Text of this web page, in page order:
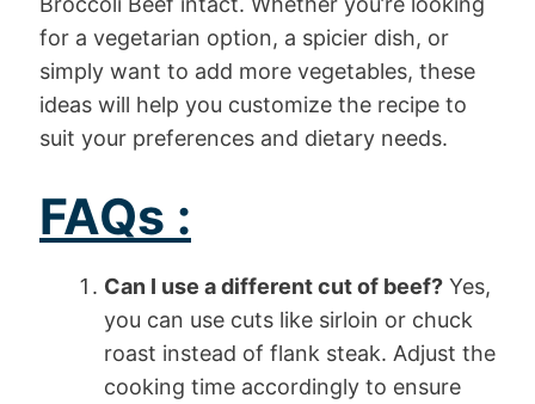
for a vegetarian option, a spicier dish, or
simply want to add more vegetables, these
ideas will help you customize the recipe to
suit your preferences and dietary needs.
FAQs :
Can I use a different cut of beef? Yes,
you can use cuts like sirloin or chuck
roast instead of flank steak. Adjust the
cooking time accordingly to ensure